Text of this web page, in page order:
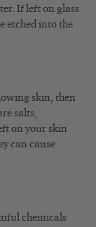
If left on glass
etched into the
skin, then
salts,
on your skin
can cause
chemicals